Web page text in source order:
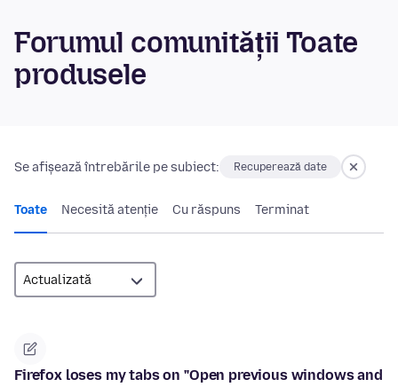
Forumul comunității Toate
produsele
Se afișează întrebările pe subiect: Recuperează date
Toate Necesită atenție Cu răspuns Terminat
Firefox loses my tabs on "Open previous windows and